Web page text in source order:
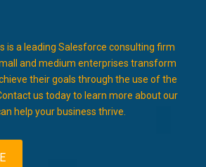
is a leading Salesforce consulting firm
and medium enterprises transform
their goals through the use of the
us today to learn more about our
help your business thrive.